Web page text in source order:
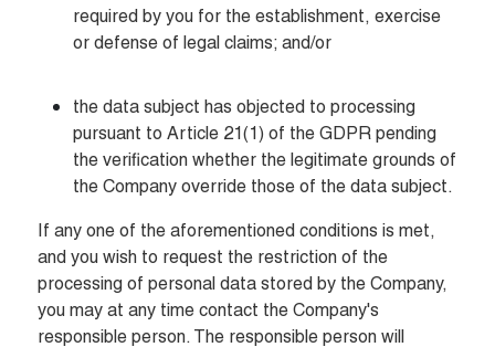
required by you for the establishment, exercise
or defense of legal claims; and/or
the data subject has objected to processing
pursuant to Article 21(1) of the GDPR pending
the verification whether the legitimate grounds of
the Company override those of the data subject.
If any one of the aforementioned conditions is met,
and you wish to request the restriction of the
processing of personal data stored by the Company,
you may at any time contact the Company's
responsible person. The responsible person will